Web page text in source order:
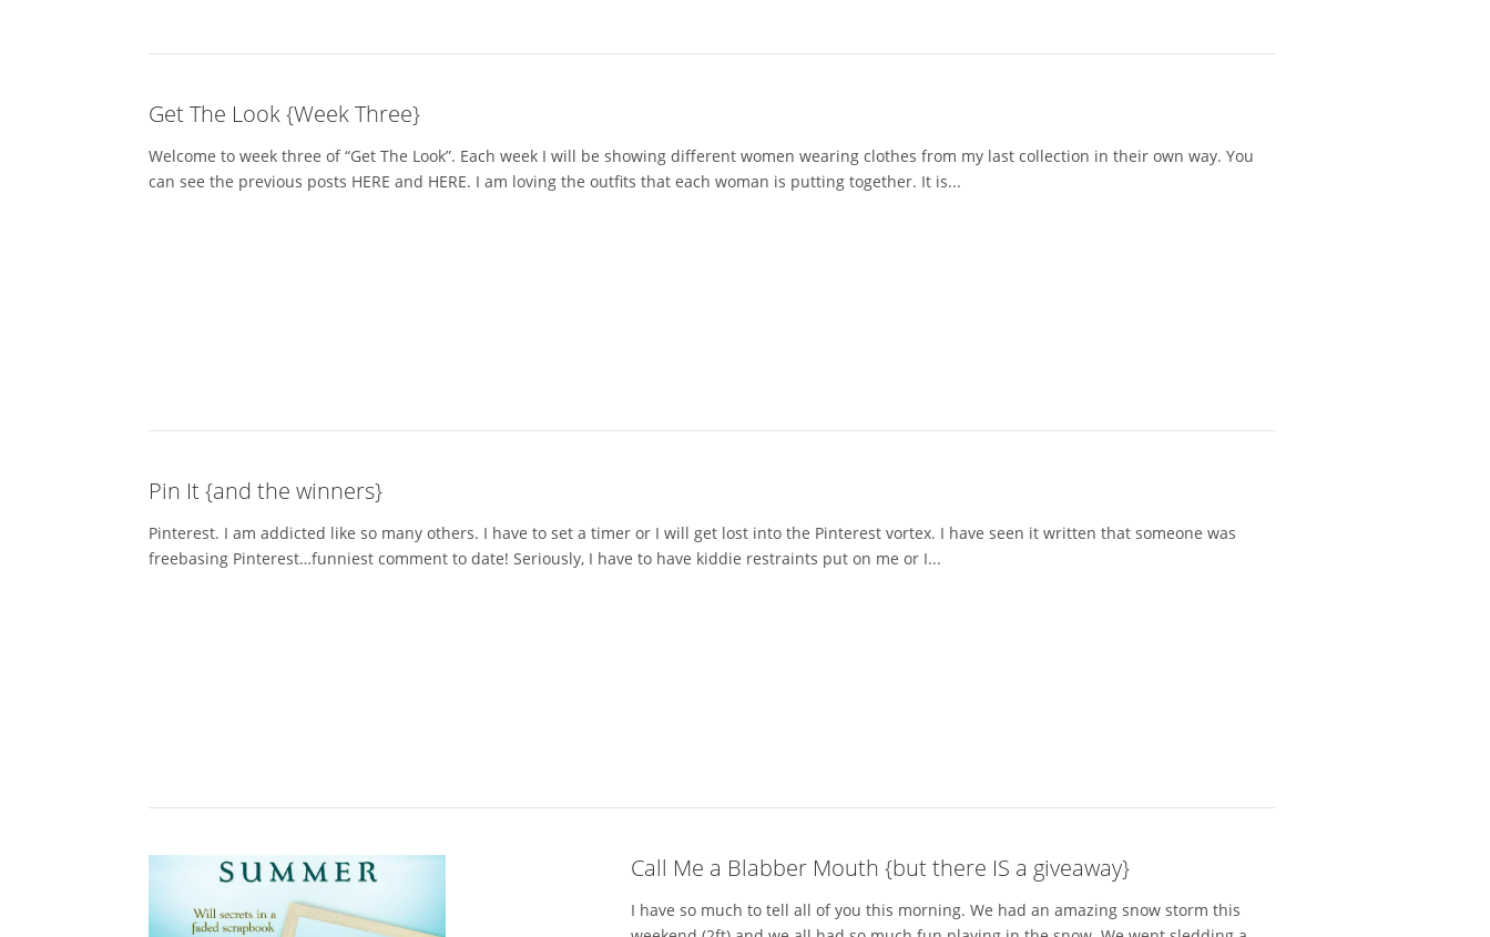
Get The Look {Week Three}
Welcome to week three of “Get The Look”. Each week I will be showing different women wearing clothes from my last collection in their own way. You
can see the previous posts HERE and HERE. I am loving the outfits that each woman is putting together. It is...
Pin It {and the winners}
Pinterest. I am addicted like so many others. I have to set a timer or I will get lost into the Pinterest vortex. I have seen it written that someone was
freebasing Pinterest…funniest comment to date! Seriously, I have to have kiddie restraints put on me or I...
Call Me a Blabber Mouth {but there IS a giveaway}
I have so much to tell all of you this morning. We had an amazing snow storm this